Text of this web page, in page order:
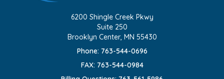
6200 Shingle Creek Pkwy
Suite 250
Brooklyn Center, MN 55430
Phone: 763-544-0696
FAX: 763-544-0984